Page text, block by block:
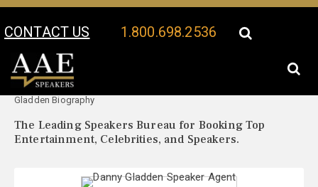
CONTACT US 1.800.698.2536
Your Location:
Gladden Biography
The Leading Speakers Bureau for Booking Top
Entertainment, Celebrities, and Speakers.